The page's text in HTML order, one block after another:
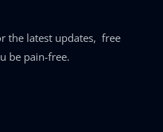
the latest updates, free
be pain-free.